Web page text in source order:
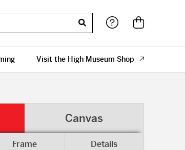
Visit the High Museum Shop
Canvas
Frame Details